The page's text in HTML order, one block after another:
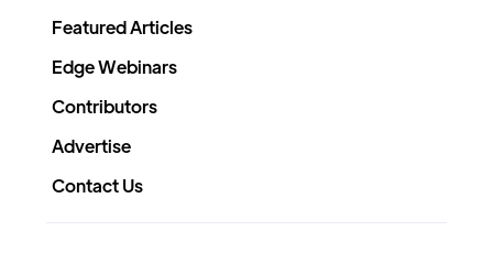
Featured Articles
Edge Webinars
Contributors
Advertise
Contact Us